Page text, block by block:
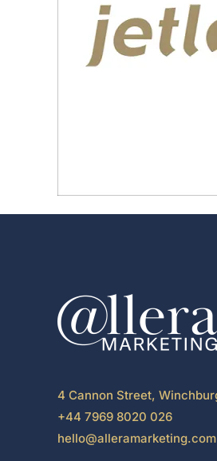
4 Cannon Street,
+44 7969 8020 026
hello@alleramarketing.com